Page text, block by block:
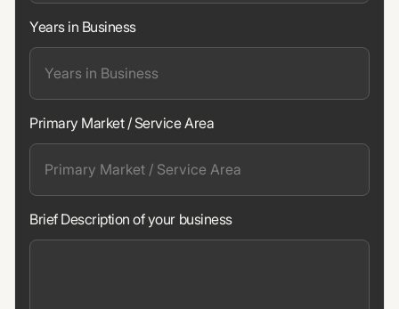
Years in Business
Primary Market / Service Area
Brief Description of your business